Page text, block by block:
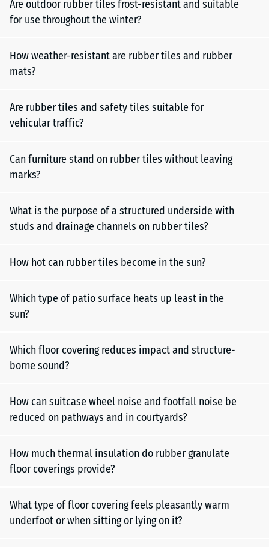
Are outdoor rubber tiles frost-resistant and suitable
for use throughout the winter?
How weather-resistant are rubber tiles and rubber
mats?
Are rubber tiles and safety tiles suitable for
vehicular traffic?
Can furniture stand on rubber tiles without leaving
marks?
What is the purpose of a structured underside with
studs and drainage channels on rubber tiles?
How hot can rubber tiles become in the sun?
Which type of patio surface heats up least in the
sun?
Which floor covering reduces impact and structure-
borne sound?
How can suitcase wheel noise and footfall noise be
reduced on pathways and in courtyards?
How much thermal insulation do rubber granulate
floor coverings provide?
What type of floor covering feels pleasantly warm
underfoot or when sitting or lying on it?